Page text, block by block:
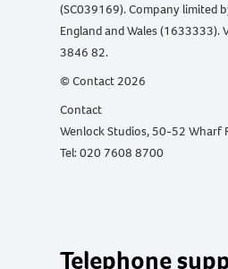
(SC039169). Company limited
England and Wales (1633333).
3846 82.
© Contact 2026
Contact
Wenlock Studios, 50-52 Wharf
Tel: 020 7608 8700
Telephone